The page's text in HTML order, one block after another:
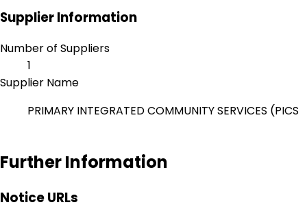
Supplier Information
Number of Suppliers
1
Supplier Name
PRIMARY INTEGRATED COMMUNITY SERVICES (PICS
Further Information
Notice URLs